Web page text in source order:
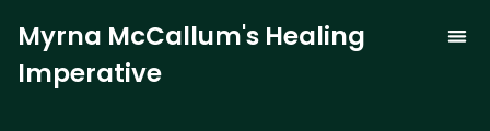
Myrna McCallum's Healing
Imperative